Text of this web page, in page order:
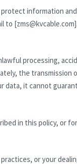
information
[zms@kvcable.com].
processing,
the transmission
data, it cannot
in this policy, or
or your